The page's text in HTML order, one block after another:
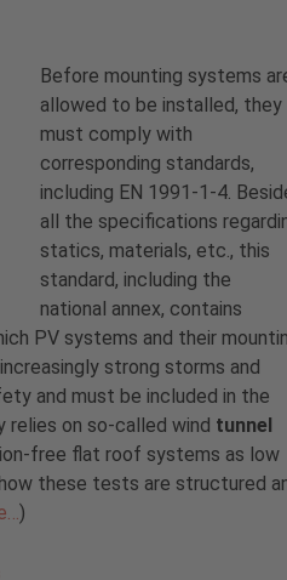
Before mounting systems
allowed to be installed, they
must comply with
corresponding standards,
including EN 1991-1-4.
all the specifications
statics, materials, etc., this
standard, including the
national annex, contains
PV systems and their
strong storms and
and must be included in the
relies on so-called wind tunnel
free flat roof systems as low
these tests are structured
)